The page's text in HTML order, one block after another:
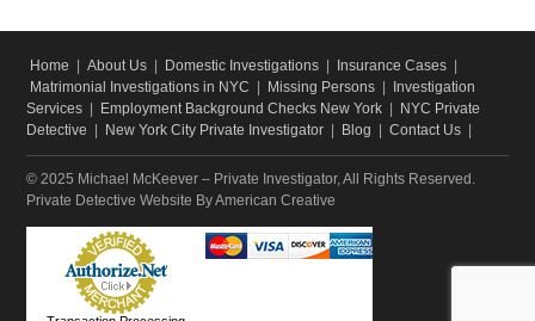
Home About Us Domestic Investigations Insurance Cases
Matrimonial Investigations in NYC
Missing Persons
Investigation
Services
Employment Background Checks New York
NYC Private
Detective
New York City Private Investigator Blog Contact Us
© 2025 Michael McKeever – Private Investigator, All Rights Reserved.
Private Detective Website By American Creative